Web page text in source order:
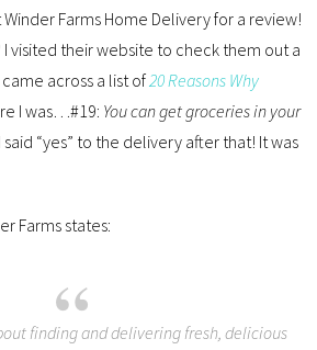
Farms Home Delivery for a review!
I visited their website to check them out a
across a list of20 Reasons Why
I was…#19: You can get groceries in your
said “yes” to the delivery after that! It was
Farms states:
finding and delivering fresh, delicious